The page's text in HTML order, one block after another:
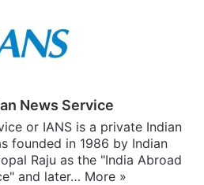
News Service
or IANS is a private Indian
founded in 1986 by Indian
Raju as the "India Abroad
and later… More »